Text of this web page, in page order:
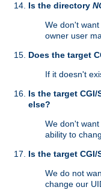
Is the directory
We don't
owner user
Does the target
If it doesn't
Is the target CGI/
else?
We don't
ability to
Is the target CGI/
We do not
change our